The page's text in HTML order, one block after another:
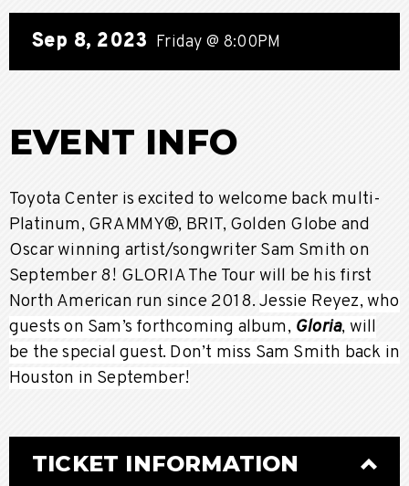
Sep 8, 2023 Friday @ 8:00PM
EVENT INFO
Toyota Center is excited to welcome back multi-
Platinum, GRAMMY®, BRIT, Golden Globe and
Oscar winning artist/songwriter Sam Smith on
September 8! GLORIA The Tour will be his first
North American run since 2018.Jessie Reyez, who
guests on Sam’s forthcoming album, Gloria, will
be the special guest. Don’t miss Sam Smith back in
Houston in September!
TICKET INFORMATION